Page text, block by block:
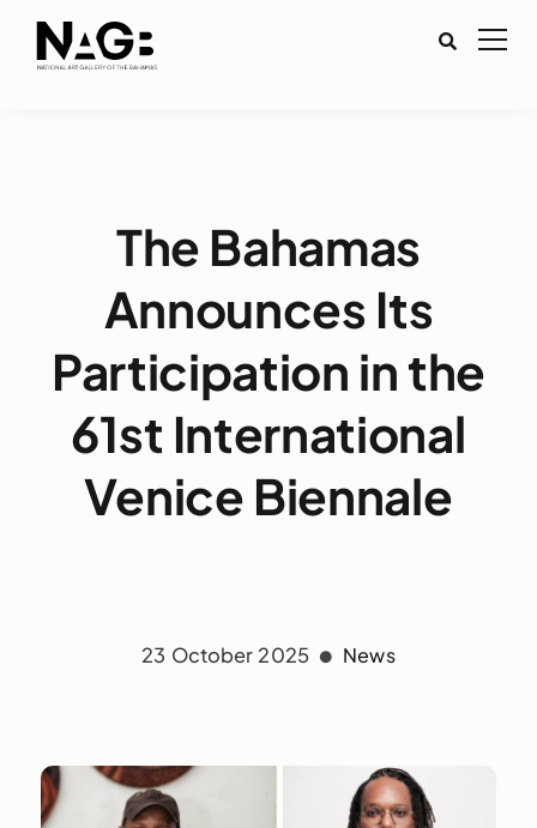
The Bahamas
Announces Its
Participation in the
61st International
Venice Biennale
23 October 2025 News